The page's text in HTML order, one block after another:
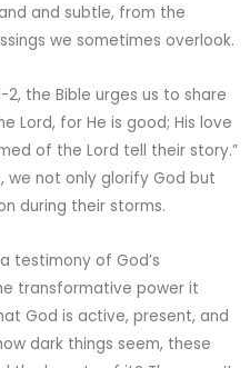
and subtle, from the
we sometimes overlook.
2, the Bible urges us to share
Lord, for He is good; His love
of the Lord tell their story.”
we not only glorify God but
during their storms.
testimony of God’s
transformative power it
God is active, present, and
dark things seem, these